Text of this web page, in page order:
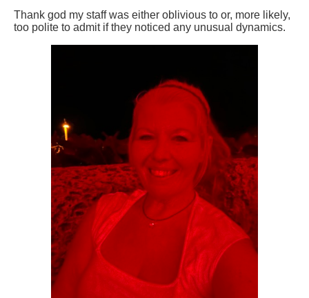
Thank god my staff was either oblivious to or, more likely,
too polite to admit if they noticed any unusual dynamics.